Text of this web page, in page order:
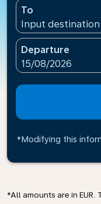
To
Input destination
Departure
fc-booking-
15/08/2026
*Modifying this
*All amounts are in